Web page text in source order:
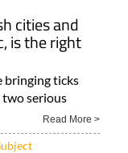
cities and
is the right
bringing ticks
two serious
Read More >